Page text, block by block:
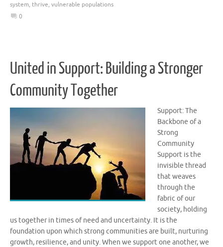
system, thrive, vulnerable populations
0
United in Support: Building a Stronger
Community Together
Support: The
Backbone of a
Strong
Community
Support is the
invisible thread
that weaves
through the
fabric of our
society, holding
us together in times of need and uncertainty. It is the
foundation upon which strong communities are built, nurturing
growth, resilience, and unity. When we support one another, we